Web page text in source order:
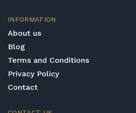
INFORMATION
About us
Blog
Terms and Conditions
Privacy Policy
Contact